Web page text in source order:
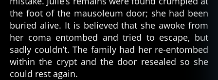
the foot of the mausoleum door; she had been
buried alive. It is believed that she awoke from
her coma entombed and tried to escape, but
sadly couldn’t. The family had her re-entombed
within the crypt and the door resealed so she
could rest again.